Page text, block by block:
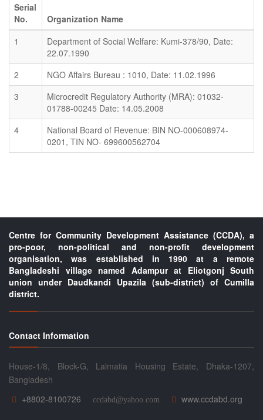
Serial
No.
Organization Name
1
Department of Social Welfare: Kumi-378/90, Date:
22.07.1990
2
NGO Affairs Bureau : 1010, Date: 11.02.1996
3
Microcredit Regulatory Authority (MRA): 01032-
01788-00245 Date: 14.05.2008
4
National Board of Revenue: BIN NO-000608974-
0201, TIN NO- 699600562704
Centre for Community Development Assistance (CCDA), a
pro-poor, non-political and non-profit development
organisation, was established in 1990 at a remote
Bangladeshi village named Adampur at Eliotgonj South
union under Daudkandi Upazila (sub-district) of Cumilla
district.
Contact Information
House-1/8, Block-G, Lalmatia Housing Estate, Dhaka-1207,
Bangladesh
+8802-8100726
ccdabd@yahoo.com www.ccdabd.org